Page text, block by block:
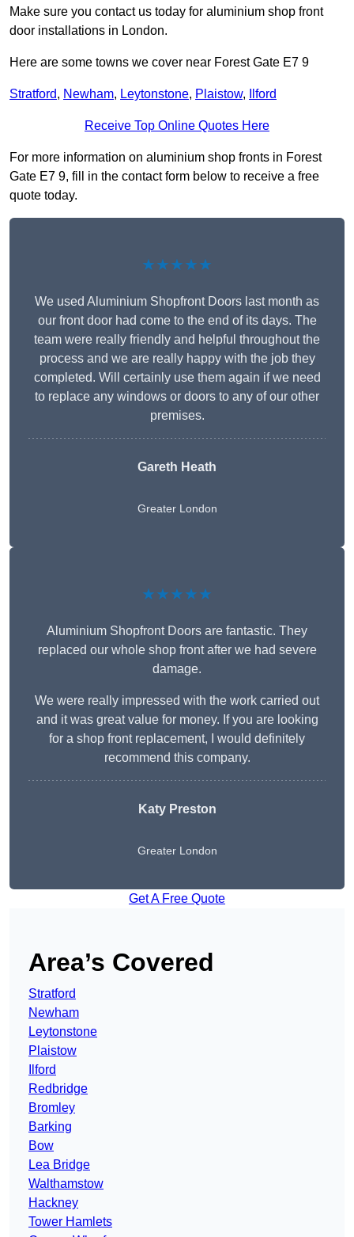
Make sure you contact us today for aluminium shop front
door installations in London.
Here are some towns we cover near Forest Gate E7 9
Stratford, Newham, Leytonstone, Plaistow, Ilford
Receive Top Online Quotes Here
For more information on aluminium shop fronts in Forest
Gate E7 9, fill in the contact form below to receive a free
quote today.
★★★★★
We used Aluminium Shopfront Doors last month as
our front door had come to the end of its days. The
team were really friendly and helpful throughout the
process and we are really happy with the job they
completed. Will certainly use them again if we need
to replace any windows or doors to any of our other
premises.
Gareth Heath
Greater London
★★★★★
Aluminium Shopfront Doors are fantastic. They
replaced our whole shop front after we had severe
damage.
We were really impressed with the work carried out
and it was great value for money. If you are looking
for a shop front replacement, I would definitely
recommend this company.
Katy Preston
Greater London
Get A Free Quote
Area’s Covered
Stratford
Newham
Leytonstone
Plaistow
Ilford
Redbridge
Bromley
Barking
Bow
Lea Bridge
Walthamstow
Hackney
Tower Hamlets